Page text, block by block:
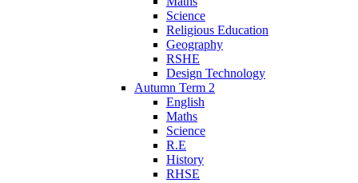
Science
Religious Education
Geography
RSHE
Design Technology
Autumn Term 2
English
Maths
Science
R.E
History
RHSE